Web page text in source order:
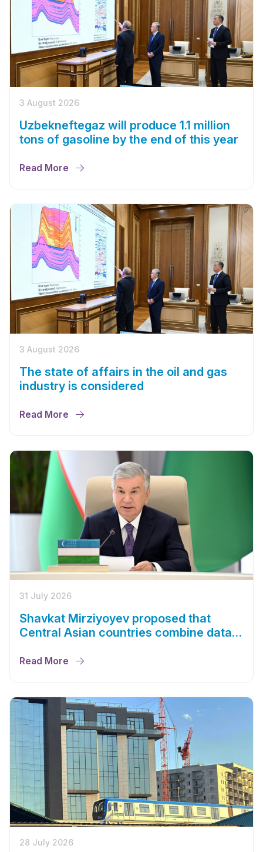
3 August 2026
Uzbekneftegaz will produce 1.1 million
tons of gasoline by the end of this year
Read More
3 August 2026
The state of affairs in the oil and gas
industry is considered
Read More
31 July 2026
Shavkat Mirziyoyev proposed that
Central Asian countries combine data
Read More
28 July 2026